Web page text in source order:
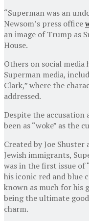
“Superman was an
Newsom’s press office
an image of Trump as
House.
Others on social media
Superman media,
Clark,” where the
addressed.
Despite the accusation
been as “woke” as the
Created by Joe
Jewish immigrants,
was in the first issue of
his iconic red and blue
known as much for his
being the ultimate
charm.